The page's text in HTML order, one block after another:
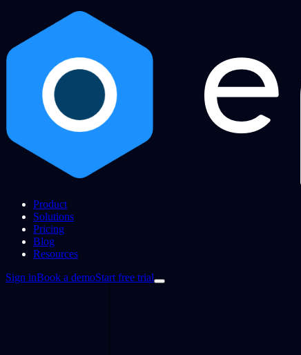
Product
Solutions
Pricing
Blog
Resources
Sign inBook a demoStart free trial